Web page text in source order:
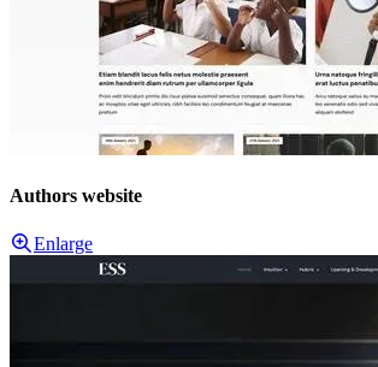
Authors website
Enlarge